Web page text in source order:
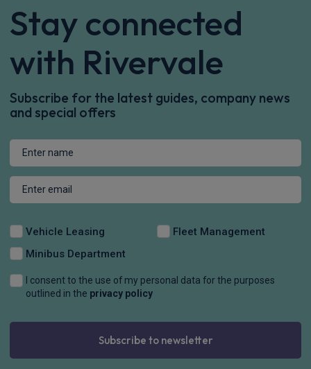
Stay connected
with Rivervale
Subscribe for the latest guides, company news
and special offers
Vehicle Leasing
Fleet Management
Minibus Department
I consent to the use of my personal data for the purposes
outlined in the privacy policy
Subscribe to newsletter